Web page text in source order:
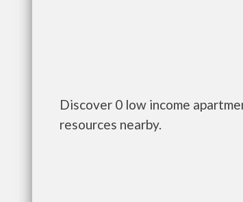
Discover 0 low income
resources nearby.